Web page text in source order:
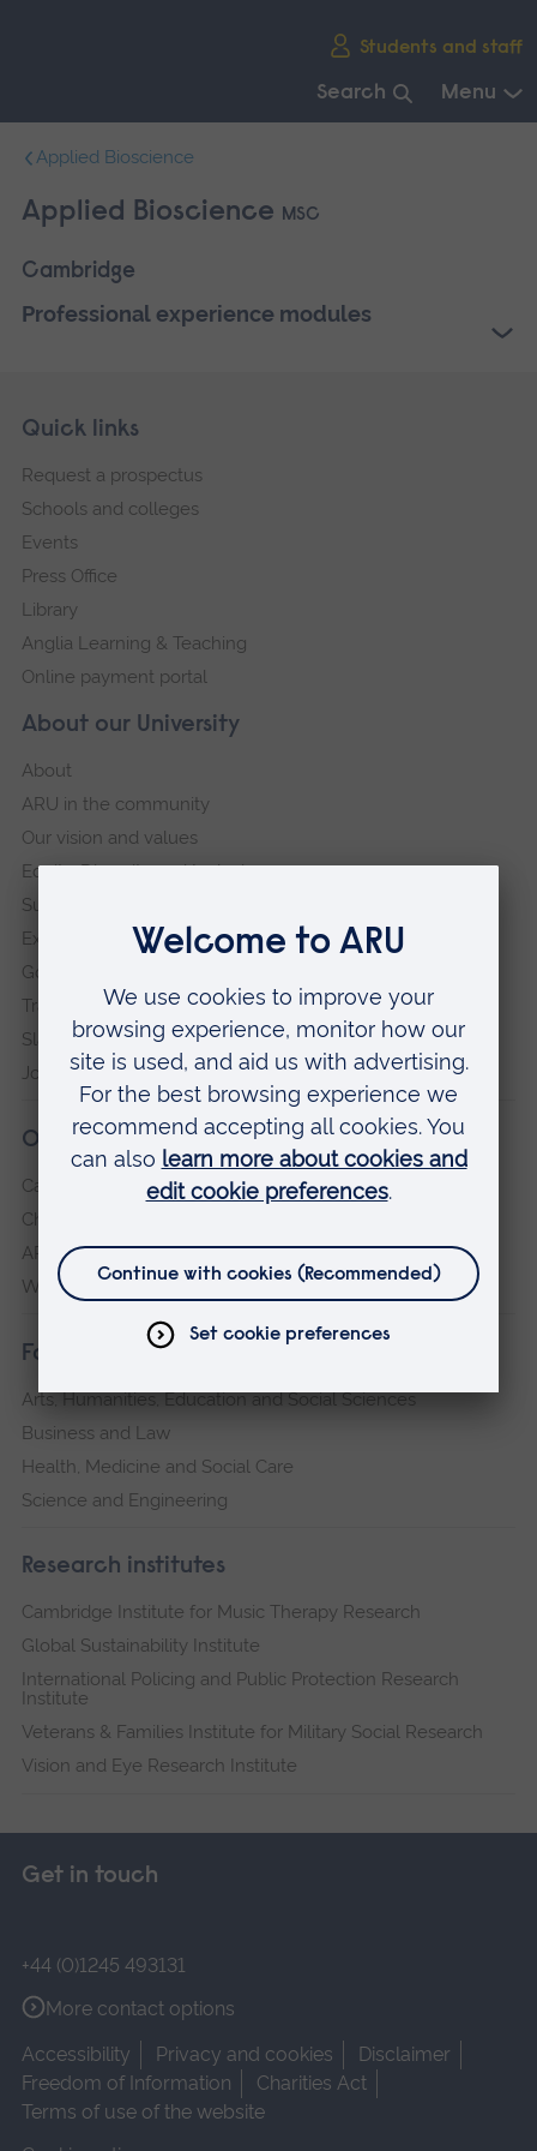
Students and staff
Search Menu
navigation.
Applied Bioscience
Applied Bioscience MSC
Cambridge
Professional experience modules
Footer
Skip
navigation
About our University
About
ARU in the community
Our vision and values
Equity, Diversity and Inclusion
Sustainability
Explore ARU
Governance, policies and procedures
Transparency return
Slavery and Human Trafficking Statement
Jobs at ARU
Our campuses
Cambridge
Chelmsford
ARU Peterborough
Writtle
Faculties
Arts, Humanities, Education and Social Sciences
Business and Law
Health, Medicine and Social Care
Science and Engineering
Research institutes
Cambridge Institute for Music Therapy Research
Global Sustainability Institute
International Policing and Public Protection Research
Institute
Veterans & Families Institute for Military Social Research
Vision and Eye Research Institute
Quick links
Request a prospectus
Schools and colleges
Events
Press Office
Library
Anglia Learning & Teaching
Online payment portal
Get in touch
+44 (0)1245 493131
More contact options
Accessibility
Privacy and cookies
Disclaimer
Freedom of Information
Charities Act
Terms of use of the website